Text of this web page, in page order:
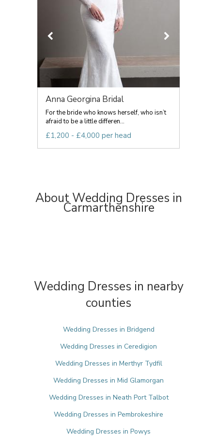
Anna Georgina Bridal
For the bride who knows herself, who isn’t
afraid to be a little differen...
£1,200 - £4,000 per head
About Wedding Dresses in
Carmarthenshire
Wedding Dresses in nearby
counties
Wedding Dresses in Bridgend
Wedding Dresses in Ceredigion
Wedding Dresses in Merthyr Tydfil
Wedding Dresses in Mid Glamorgan
Wedding Dresses in Neath Port Talbot
Wedding Dresses in Pembrokeshire
Wedding Dresses in Powys